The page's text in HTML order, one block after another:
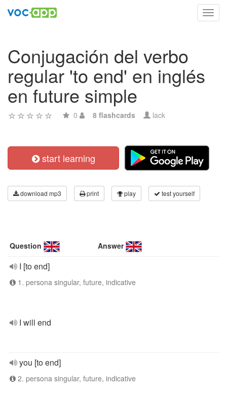
Conjugación del verbo
regular 'to end' en inglés
en future simple
0 8 flashcards lack
start learning
download mp3 print play test yourself
Question Answer
I [to end]
1. persona singular, future, indicative
I will end
you [to end]
2. persona singular, future, indicative